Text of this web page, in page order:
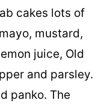
cakes lots of
mustard,
juice, Old
and parsley.
panko. The